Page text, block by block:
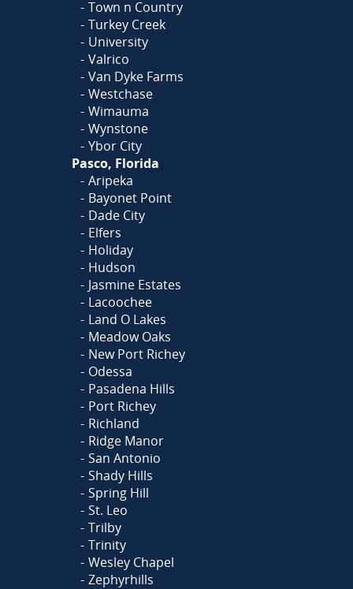
Town n Country
Turkey Creek
University
Valrico
Van Dyke Farms
Westchase
Wimauma
Wynstone
Ybor City
Pasco, Florida
Aripeka
Bayonet Point
Dade City
Elfers
Holiday
Hudson
Jasmine Estates
Lacoochee
Land O Lakes
Meadow Oaks
New Port Richey
Odessa
Pasadena Hills
Port Richey
Richland
Ridge Manor
San Antonio
Shady Hills
Spring Hill
St. Leo
Trilby
Trinity
Wesley Chapel
Zephyrhills